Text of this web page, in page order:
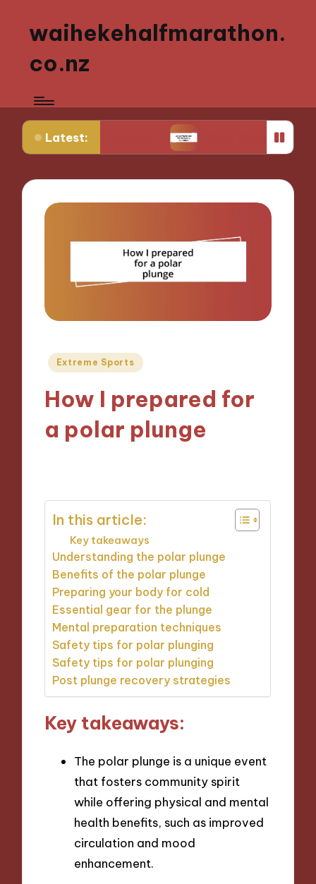
waihekehalfmarathon.
co.nz
Latest:
Youth Sports What Works for Me in Sports
Posted
Extreme Sports
How I prepared for
a polar plunge
In this article:
Key takeaways
Understanding the polar plunge
Benefits of the polar plunge
Preparing your body for cold
Essential gear for the plunge
Mental preparation techniques
Safety tips for polar plunging
Safety tips for polar plunging
Post plunge recovery strategies
Key takeaways:
The polar plunge is a unique event
that fosters community spirit
while offering physical and mental
health benefits, such as improved
circulation and mood
enhancement.